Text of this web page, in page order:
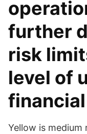
further
risk
level of
Yellow is medium